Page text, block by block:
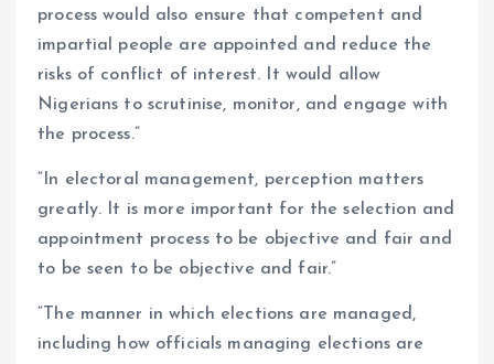
process would also ensure that competent and
impartial people are appointed and reduce the
risks of conflict of interest. It would allow
Nigerians to scrutinise, monitor, and engage with
the process.”
“In electoral management, perception matters
greatly. It is more important for the selection and
appointment process to be objective and fair and
to be seen to be objective and fair.”
“The manner in which elections are managed,
including how officials managing elections are